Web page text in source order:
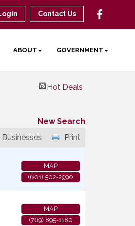
Contact Us
ABOUT GOVERNMENT
Hot Deals
New Search
Print
MAP
(601) 502-2990
MAP
(769) 895-1180